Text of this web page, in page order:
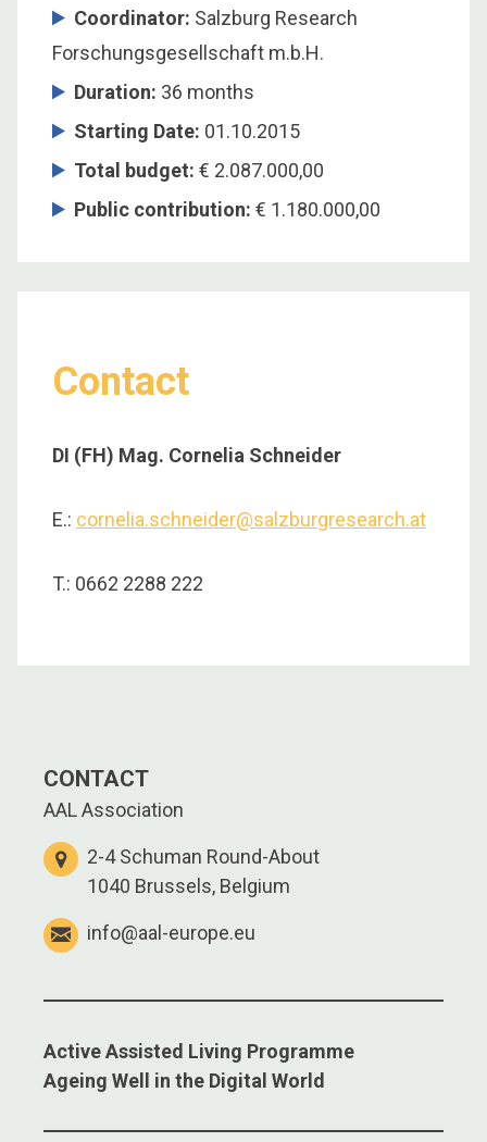
Coordinator: Salzburg Research
Forschungsgesellschaft m.b.H.
Duration: 36 months
Starting Date: 01.10.2015
Total budget: € 2.087.000,00
Public contribution: € 1.180.000,00
Contact
DI (FH) Mag. Cornelia Schneider
E.: cornelia.schneider@salzburgresearch.at
T.: 0662 2288 222
CONTACT
AAL Association
2-4 Schuman Round-About
1040 Brussels, Belgium
info@aal-europe.eu
Active Assisted Living Programme
Ageing Well in the Digital World